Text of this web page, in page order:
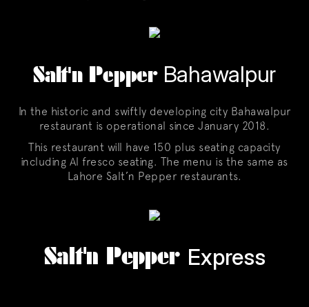
Salt'n PepperBahawalpur
In the historic and swiftly developing city Bahawalpur
restaurant is operational since January 2018.
This restaurant will have 150 plus seating capacity
including Al fresco seating. The menu is the same as
Lahore Salt’n Pepper restaurants.
Salt'n Pepper Express